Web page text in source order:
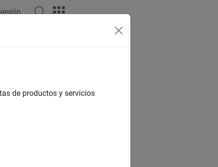
de productos y servicios